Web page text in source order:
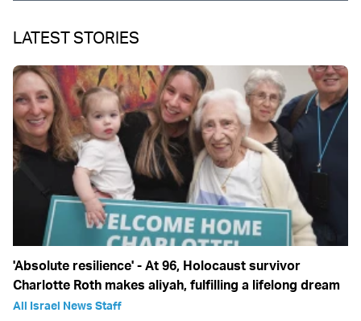
LATEST STORIES
'Absolute resilience' - At 96, Holocaust survivor
Charlotte Roth makes aliyah, fulfilling a lifelong dream
All Israel News Staff